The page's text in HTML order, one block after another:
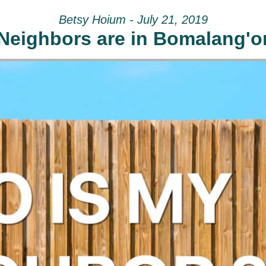
Betsy Hoium - July 21, 2019
are in